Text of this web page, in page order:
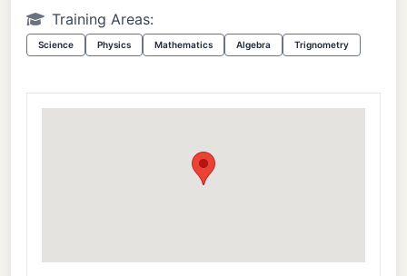
Training Areas:
Science Physics Mathematics Algebra Trignometry